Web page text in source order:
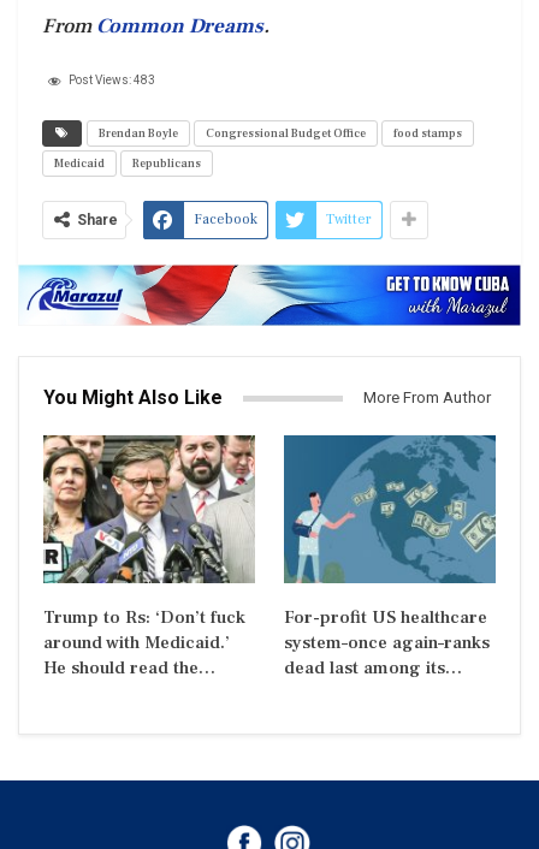
FromCommon Dreams.
Post Views:483
Brendan Boyle Congressional Budget Office
food stamps
Medicaid
Republicans
Share Facebook Twitter
You Might Also Like More From Author
Trump to Rs: ‘Don’t fuck
around with Medicaid.’
He should read the…
For-profit US healthcare
system–once again–ranks
dead last among its…